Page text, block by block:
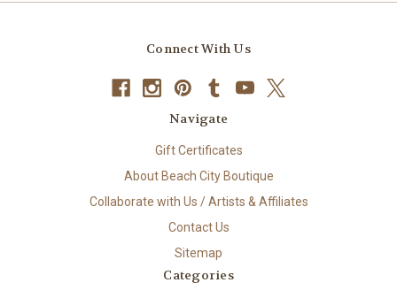
Connect With Us
Navigate
Gift Certificates
About Beach City Boutique
Collaborate with Us / Artists & Affiliates
Contact Us
Sitemap
Categories